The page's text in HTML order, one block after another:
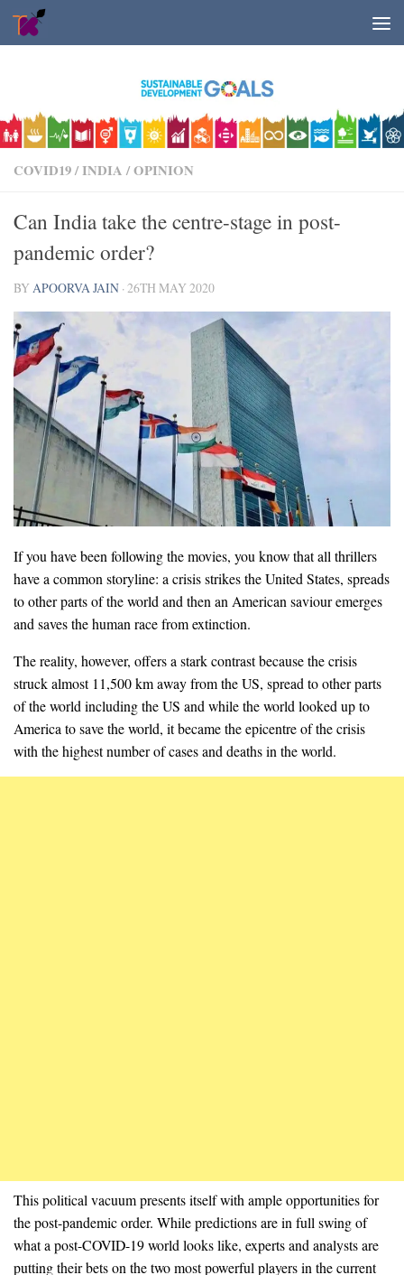
Skip to content
COVID19/INDIA /OPINION
Can India take the centre-stage in post-
pandemic order?
BY APOORVA JAIN ·26TH MAY 2020
If you have been following the movies, you know that all thrillers
have a common storyline: a crisis strikes the United States, spreads
to other parts of the world and then an American saviour emerges
and saves the human race from extinction.
The reality, however, offers a stark contrast because the crisis
struck almost 11,500 km away from the US, spread to other parts
of the world including the US and while the world looked up to
America to save the world, it became the epicentre of the crisis
with the highest number of cases and deaths in the world.
This political vacuum presents itself with ample opportunities for
the post-pandemic order. While predictions are in full swing of
what a post-COVID-19 world looks like, experts and analysts are
putting their bets on the two most powerful players in the current